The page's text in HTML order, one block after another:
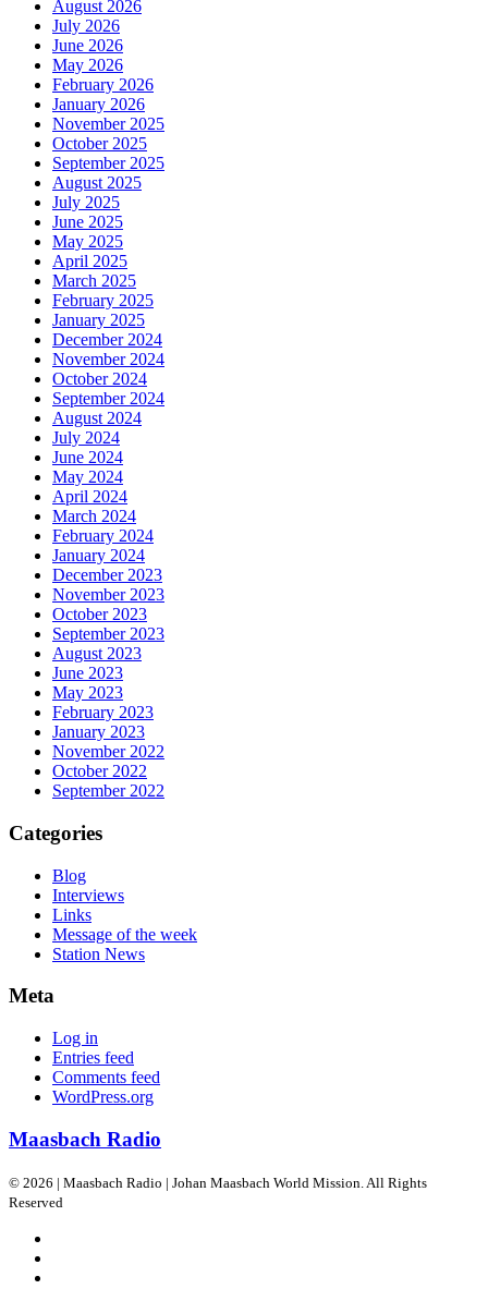
August 2026
July 2026
June 2026
May 2026
February 2026
January 2026
November 2025
October 2025
September 2025
August 2025
July 2025
June 2025
May 2025
April 2025
March 2025
February 2025
January 2025
December 2024
November 2024
October 2024
September 2024
August 2024
July 2024
June 2024
May 2024
April 2024
March 2024
February 2024
January 2024
December 2023
November 2023
October 2023
September 2023
August 2023
June 2023
May 2023
February 2023
January 2023
November 2022
October 2022
September 2022
Categories
Blog
Interviews
Links
Message of the week
Station News
Meta
Log in
Entries feed
Comments feed
WordPress.org
Maasbach Radio
© 2026 | Maasbach Radio | Johan Maasbach World Mission. All Rights
Reserved